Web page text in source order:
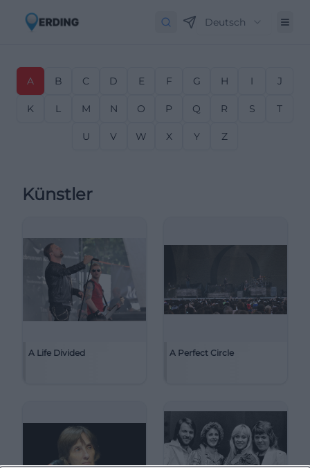
Deutsch
A B C D E F G H I J
K L M N O P Q R S T
U V W X Y Z
Künstler
A Life Divided A Perfect Circle